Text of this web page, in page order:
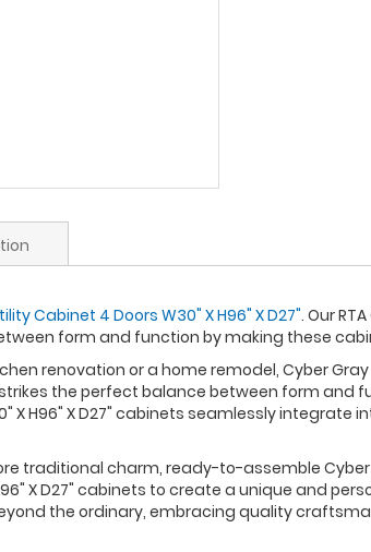
Cabinet 4 Doors W30" X H96" X D27". Our
form and function by making these
renovation or a home remodel, Cyber
the perfect balance between form
X H96" X D27" cabinets seamlessly
traditional charm, ready-to-assemble
X D27" cabinets to create a unique and
the ordinary, embracing quality